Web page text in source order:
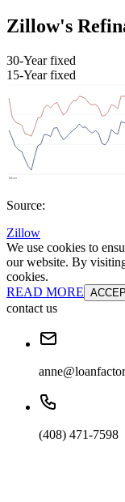
Zillow's
30-Year fixed
15-Year fixed
Source:
Zillow
We use cookies to
our website. By
cookies.
READ MORE
contact us
(408) 471-7598